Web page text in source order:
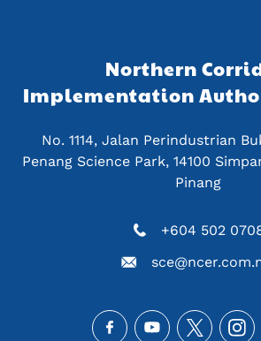
Northern
Implementation
No. 1114, Jalan Perindustrian
Penang Science Park, 14100
Pinang
+604 502